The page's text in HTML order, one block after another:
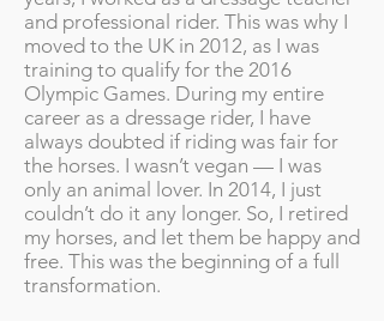
and professional rider. This was why I
moved to the UK in 2012, as I was
training to qualify for the 2016
Olympic Games. During my entire
career as a dressage rider, I have
always doubted if riding was fair for
the horses. I wasn’t vegan — I was
only an animal lover. In 2014, I just
couldn’t do it any longer. So, I retired
my horses, and let them be happy and
free. This was the beginning of a full
transformation.